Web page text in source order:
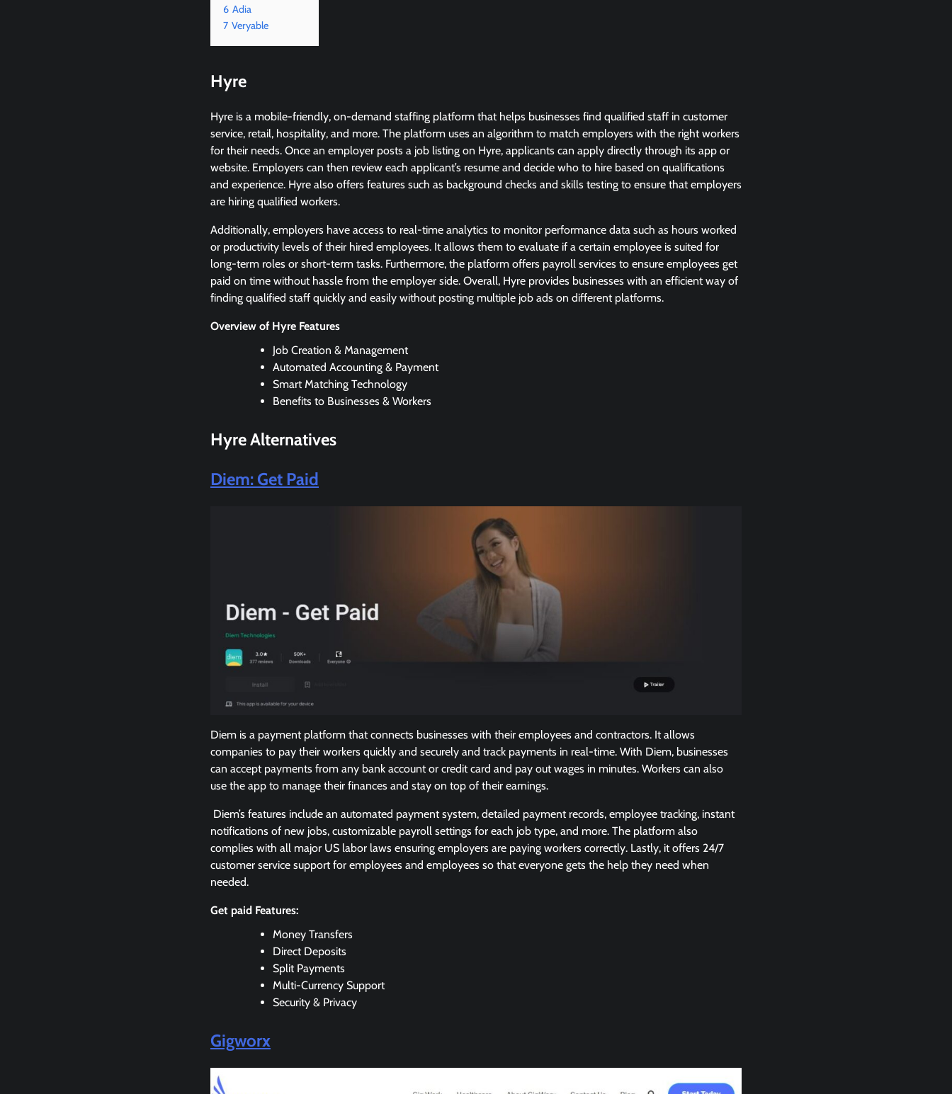
6 Adia
7 Veryable
Hyre
Hyre is a mobile-friendly, on-demand staffing platform that helps businesses find qualified staff in customer
service, retail, hospitality, and more. The platform uses an algorithm to match employers with the right workers
for their needs. Once an employer posts a job listing on Hyre, applicants can apply directly through its app or
website. Employers can then review each applicant’s resume and decide who to hire based on qualifications
and experience. Hyre also offers features such as background checks and skills testing to ensure that employers
are hiring qualified workers.
Additionally, employers have access to real-time analytics to monitor performance data such as hours worked
or productivity levels of their hired employees. It allows them to evaluate if a certain employee is suited for
long-term roles or short-term tasks. Furthermore, the platform offers payroll services to ensure employees get
paid on time without hassle from the employer side. Overall, Hyre provides businesses with an efficient way of
finding qualified staff quickly and easily without posting multiple job ads on different platforms.
Overview of Hyre Features
Job Creation & Management
Automated Accounting & Payment
Smart Matching Technology
Benefits to Businesses & Workers
HyreAlternatives
Diem: Get Paid
Diem is a payment platform that connects businesses with their employees and contractors. It allows
companies to pay their workers quickly and securely and track payments in real-time. With Diem, businesses
can accept payments from any bank account or credit card and pay out wages in minutes. Workers can also
use the app to manage their finances and stay on top of their earnings.
Diem’s features include an automated payment system, detailed payment records, employee tracking, instant
notifications of new jobs, customizable payroll settings for each job type, and more. The platform also
complies with all major US labor laws ensuring employers are paying workers correctly. Lastly, it offers 24/7
customer service support for employees and employees so that everyone gets the help they need when
needed.
Get paid Features:
Money Transfers
Direct Deposits
Split Payments
Multi-Currency Support
Security & Privacy
Gigworx